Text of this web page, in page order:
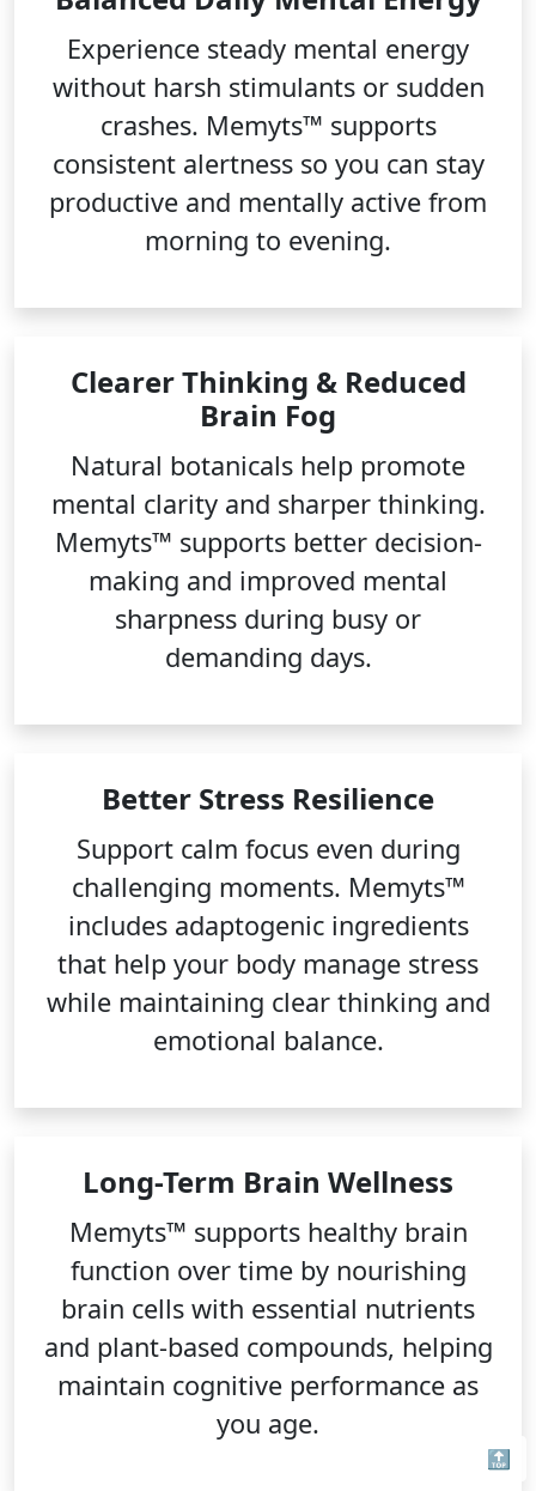
Experience steady mental energy
without harsh stimulants or sudden
crashes. Memyts™ supports
consistent alertness so you can stay
productive and mentally active from
morning to evening.
Clearer Thinking & Reduced
Brain Fog
Natural botanicals help promote
mental clarity and sharper thinking.
Memyts™ supports better decision-
making and improved mental
sharpness during busy or
demanding days.
Better Stress Resilience
Support calm focus even during
challenging moments. Memyts™
includes adaptogenic ingredients
that help your body manage stress
while maintaining clear thinking and
emotional balance.
Long-Term Brain Wellness
Memyts™ supports healthy brain
function over time by nourishing
brain cells with essential nutrients
and plant-based compounds, helping
maintain cognitive performance as
you age.
🔝